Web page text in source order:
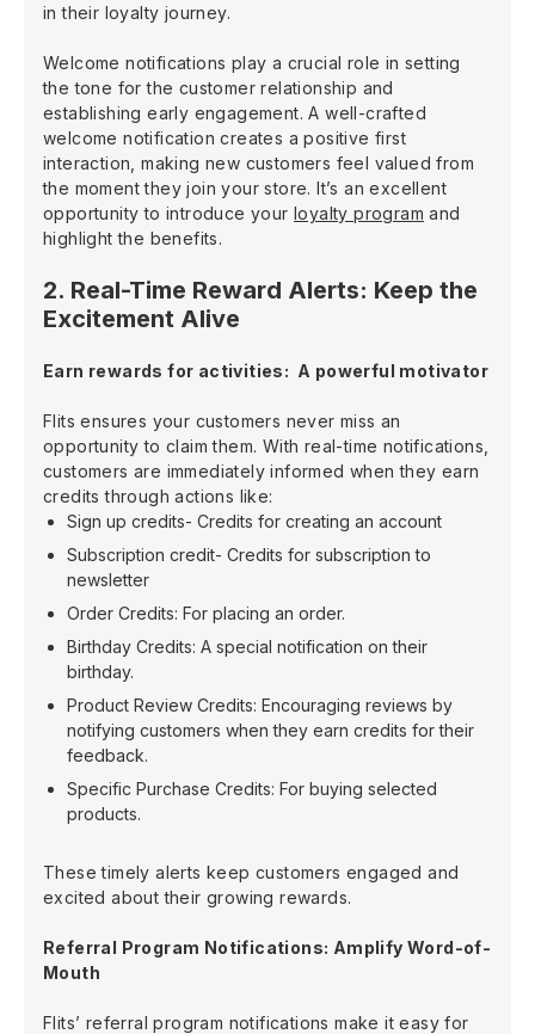
in their loyalty journey.
Welcome notifications play a crucial role in setting
the tone for the customer relationship and
establishing early engagement. A well-crafted
welcome notification creates a positive first
interaction, making new customers feel valued from
the moment they join your store. It’s an excellent
opportunity to introduce your loyalty program and
highlight the benefits.
2. Real-Time Reward Alerts: Keep the
Excitement Alive
Earn rewards for activities: A powerful motivator
Flits ensures your customers never miss an
opportunity to claim them. With real-time notifications,
customers are immediately informed when they earn
credits through actions like:
Sign up credits- Credits for creating an account
Subscription credit- Credits for subscription to
newsletter
Order Credits: For placing an order.
Birthday Credits: A special notification on their
birthday.
Product Review Credits: Encouraging reviews by
notifying customers when they earn credits for their
feedback.
Specific Purchase Credits: For buying selected
products.
These timely alerts keep customers engaged and
excited about their growing rewards.
Referral Program Notifications: Amplify Word-of-
Mouth
Flits’ referral program notifications make it easy for